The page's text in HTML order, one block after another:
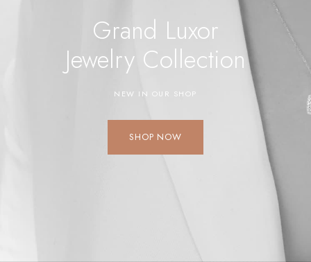
Grand Luxor
Jewelry Collection
NEW IN OUR SHOP
SHOP NOW